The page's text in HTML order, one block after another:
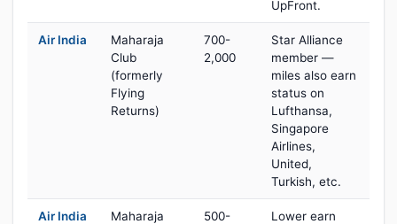
UpFront.
Air India
Maharaja
Club
(formerly
Flying
Returns)
700-
2,000
Star Alliance
member —
miles also earn
status on
Lufthansa,
Singapore
Airlines,
United,
Turkish, etc.
Air India
Maharaja
500-
Lower earn